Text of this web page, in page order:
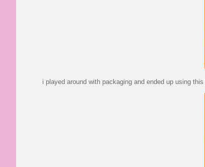
i played around with packaging and ended up using